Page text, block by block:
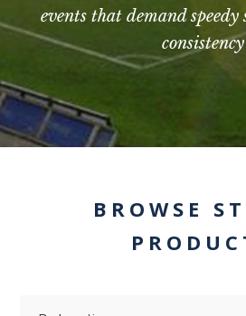
events that demand speedy
consistency
BROWSE